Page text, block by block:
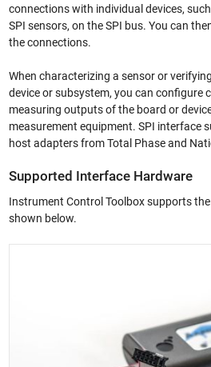
connections with individual devices,
SPI sensors, on the SPI bus. You can
the connections.
When characterizing a sensor or
device or subsystem, you can configure
measuring outputs of the board or
measurement equipment. SPI interface
host adapters from Total Phase and
Supported Interface Hardware
Instrument Control Toolbox supports
shown below.